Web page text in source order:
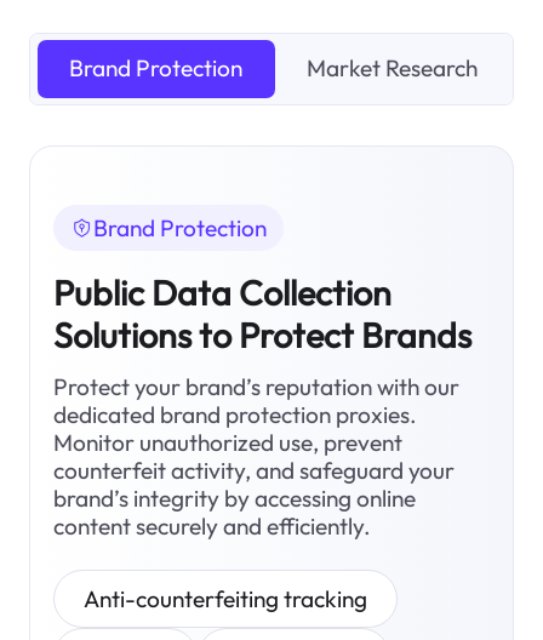
Brand Protection Market Research
Brand Protection
Public Data Collection
Solutions to Protect Brands
Protect your brand’s reputation with our
dedicated brand protection proxies.
Monitor unauthorized use, prevent
counterfeit activity, and safeguard your
brand’s integrity by accessing online
content securely and efficiently.
Anti-counterfeiting tracking